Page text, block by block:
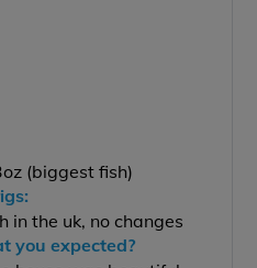
(biggest fish)
in the uk, no changes
you expected?